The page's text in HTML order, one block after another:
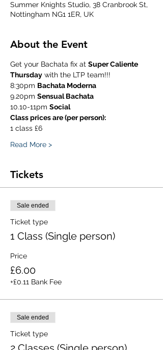
Summer Knights Studio, 38 Cranbrook St,
Nottingham NG1 1ER, UK
About the Event
Get your Bachata fix at Super Caliente
Thursday with the LTP team!!!
8:30pm Bachata Moderna
9.20pm Sensual Bachata
10.10-11pm Social
Class prices are (per person):
1 class £6
Read More >
Tickets
Sale ended
Ticket type
1 Class (Single person)
Price
£6.00
+£0.11 Bank Fee
Sale ended
Ticket type